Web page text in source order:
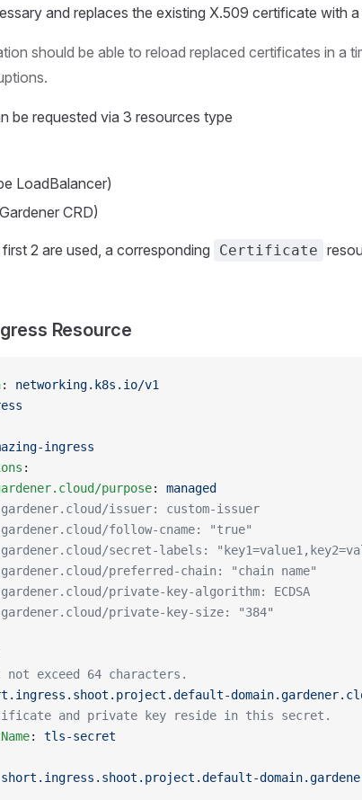
and replaces the existing X.509 certificate with
should be able to reload replaced certificates in a
be requested via 3 resources type
LoadBalancer)
CRD)
2 are used, a corresponding Certificate
Resource
: networking.k8s.io/v1
ingress
:
purpose
: managed
issuer: custom-issuer
follow-cname: "true"
secret-labels:
preferred-chain: "chain name"
private-key-algorithm: ECDSA
private-key-size: "384"
not exceed 64 characters.
and private key reside in this secret.
: tls-secret
short.ingress.shoot.project.default-